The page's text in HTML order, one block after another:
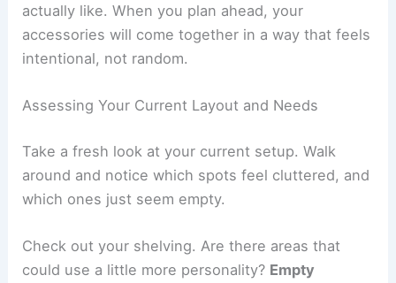
actually like. When you plan ahead, your
accessories will come together in a way that feels
intentional, not random.
Assessing Your Current Layout and Needs
Take a fresh look at your current setup. Walk
around and notice which spots feel cluttered, and
which ones just seem empty.
Check out your shelving. Are there areas that
could use a little more personality? Empty